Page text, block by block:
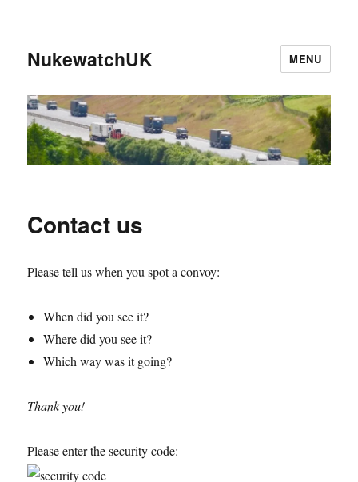
NukewatchUK MENU
Contact us
Please tell us when you spot a convoy:
When did you see it?
Where did you see it?
Which way was it going?
Thank you!
Please enter the security code: